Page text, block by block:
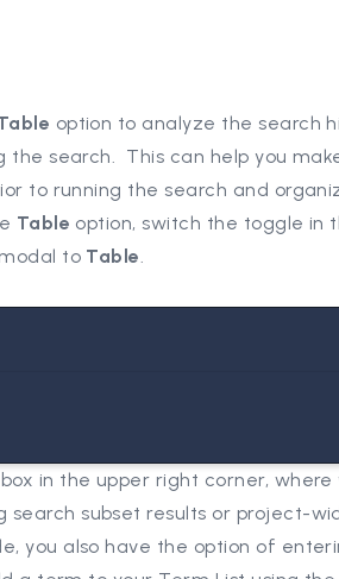
option to analyze the search
the search. This can help you
to running the search and
Table option, switch the toggle in
to Table.
in the upper right corner,
search subset results or project-
you also have the option of